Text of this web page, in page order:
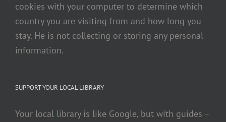
cookies with your computer to determine which
country you are visiting from and how long you
stay. He is not collecting or storing any personal
information.
SUPPORT YOUR LOCAL LIBRARY
Your local library is like Google, but with guides –